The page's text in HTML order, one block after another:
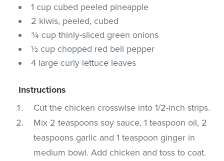
1 cup cubed peeled pineapple
2 kiwis, peeled, cubed
¾ cup thinly-sliced green onions
½ cup chopped red bell pepper
4 large curly lettuce leaves
Instructions
Cut the chicken crosswise into 1/2-inch strips.
Mix 2 teaspoons soy sauce, 1 teaspoon oil, 2
teaspoons garlic and 1 teaspoon ginger in
medium bowl. Add chicken and toss to coat.